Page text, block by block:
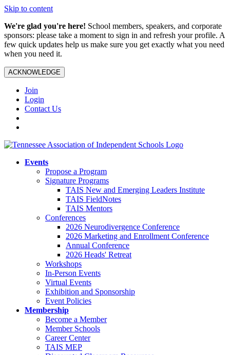
Skip to content
We're glad you're here! School members, speakers, and corporate
sponsors: please take a moment to sign in and refresh your profile. A
few quick updates help us make sure you get exactly what you need
when you need it.
ACKNOWLEDGE
Join
Login
Contact Us
Events
Propose a Program
Signature Programs
TAIS New and Emerging Leaders Institute
TAIS FieldNotes
TAIS Mentors
Conferences
2026 Neurodivergence Conference
2026 Marketing and Enrollment Conference
Annual Conference
2026 Heads' Retreat
Workshops
In-Person Events
Virtual Events
Exhibition and Sponsorship
Event Policies
Membership
Become a Member
Member Schools
Career Center
TAIS MEP